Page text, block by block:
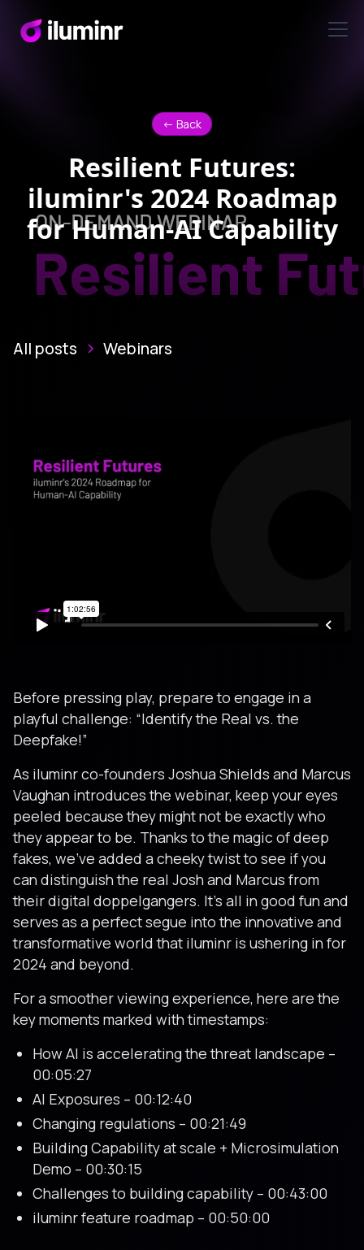
<- Back
Resilient Futures:
iluminr's 2024 Roadmap
for Human-AI Capability
All posts Webinars
Before pressing play, prepare to engage in a
playful challenge: “Identify the Real vs. the
Deepfake!”
As iluminr co-founders Joshua Shields and Marcus
Vaughan introduces the webinar, keep your eyes
peeled because they might not be exactly who
they appear to be. Thanks to the magic of deep
fakes, we’ve added a cheeky twist to see if you
can distinguish the real Josh and Marcus from
their digital doppelgangers. It’s all in good fun and
serves as a perfect segue into the innovative and
transformative world that iluminr is ushering in for
2024 and beyond.
For a smoother viewing experience, here are the
key moments marked with timestamps:
How AI is accelerating the threat landscape –
00:05:27
AI Exposures – 00:12:40
Changing regulations – 00:21:49
Building Capability at scale + Microsimulation
Demo – 00:30:15
Challenges to building capability – 00:43:00
iluminr feature roadmap – 00:50:00